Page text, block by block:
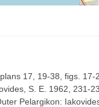
17, 19-38, figs. 17-
S. E. 1962, 231-
Pelargikon: